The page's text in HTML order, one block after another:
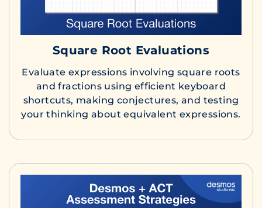
Square Root Evaluations
Evaluate expressions involving square roots
and fractions using efficient keyboard
shortcuts, making conjectures, and testing
your thinking about equivalent expressions.